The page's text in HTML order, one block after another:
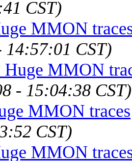
CST)
MMON
14:57:01 CST)
Huge MMON
- 15:04:38 CST)
MMON traces
CST)
MMON